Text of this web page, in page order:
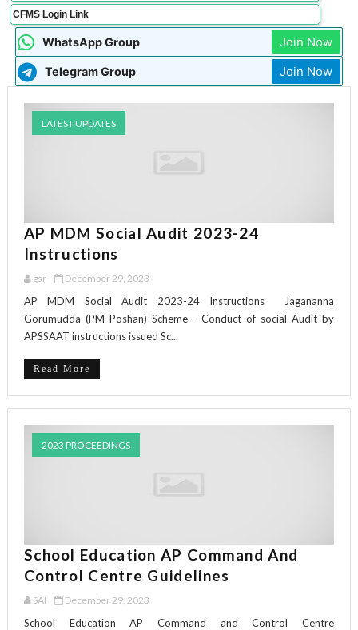
CFMS Login Link
WhatsApp Group Join Now
Telegram Group Join Now
LATEST UPDATES
AP MDM Social Audit 2023-24
Instructions
gsr December 29, 2023
AP MDM Social Audit 2023-24 Instructions Jagananna
Gorumudda (PM Poshan) Scheme - Conduct of social Audit by
APSSAAT instructions issued Sc...
Read More
2023 PROCEEDINGS
School Education AP Command And
Control Centre Guidelines
SAI December 29, 2023
School Education AP Command and Control Centre